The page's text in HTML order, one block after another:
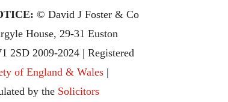
© David J Foster & Co
House, 29-31 Euston
2SD 2009-2024 | Registered
of England & Wales |
by the Solicitors